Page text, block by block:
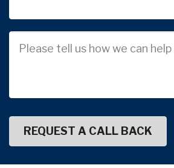
Description